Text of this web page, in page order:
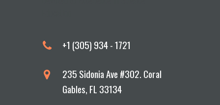
+1 (305) 934 - 1721
235 Sidonia Ave #302. Coral
Gables, FL 33134